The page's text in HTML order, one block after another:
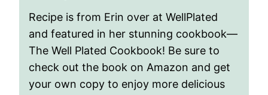
Recipe is from Erin over at WellPlated
and featured in her stunning cookbook—
The Well Plated Cookbook! Be sure to
check out the book on Amazon and get
your own copy to enjoy more delicious